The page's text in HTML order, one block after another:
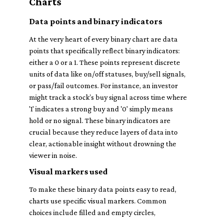
Data points and binary indicators
At the very heart of every binary chart are data
points that specifically reflect binary indicators:
either a 0 or a 1. These points represent discrete
units of data like on/off statuses, buy/sell signals,
or pass/fail outcomes. For instance, an investor
might track a stock’s buy signal across time where
'1' indicates a strong buy and '0' simply means
hold or no signal. These binary indicators are
crucial because they reduce layers of data into
clear, actionable insight without drowning the
viewer in noise.
Visual markers used
To make these binary data points easy to read,
charts use specific visual markers. Common
choices include filled and empty circles,